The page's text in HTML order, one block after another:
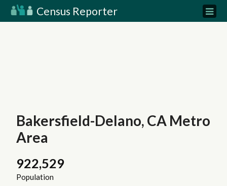
Census Reporter
Bakersfield-Delano, CA Metro
Area
922,529
Population